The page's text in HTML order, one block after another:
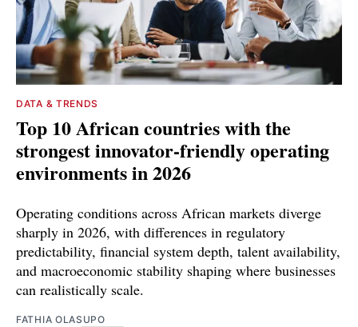
DATA & TRENDS
Top 10 African countries with the
strongest innovator-friendly operating
environments in 2026
Operating conditions across African markets diverge
sharply in 2026, with differences in regulatory
predictability, financial system depth, talent availability,
and macroeconomic stability shaping where businesses
can realistically scale.
FATHIA OLASUPO